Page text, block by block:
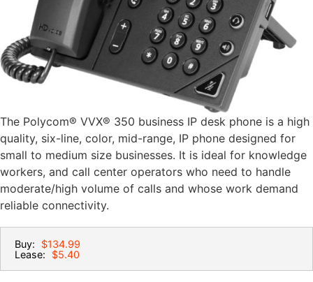
The Polycom® VVX® 350 business IP desk phone is a high
quality, six-line, color, mid-range, IP phone designed for
small to medium size businesses. It is ideal for knowledge
workers, and call center operators who need to handle
moderate/high volume of calls and whose work demand
reliable connectivity.
Buy:
$134.99
Lease:
$5.40